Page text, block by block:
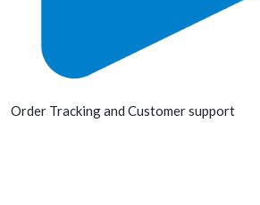
Order Tracking and Customer support